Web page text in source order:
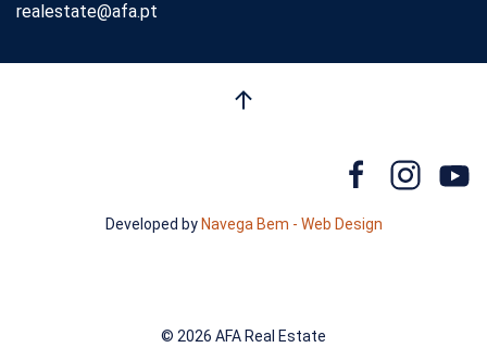
realestate@afa.pt
Developed by Navega Bem - Web Design
© 2026 AFA Real Estate